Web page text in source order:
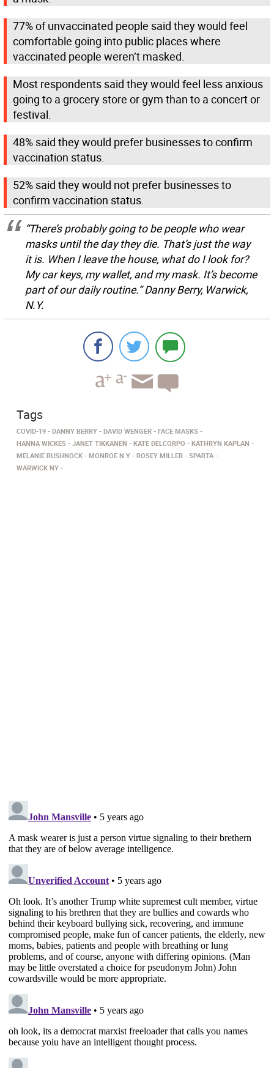
77% of unvaccinated people said they would feel
comfortable going into public places where
vaccinated people weren’t masked.
Most respondents said they would feel less anxious
going to a grocery store or gym than to a concert or
festival.
48% said they would prefer businesses to confirm
vaccination status.
52% said they would not prefer businesses to
confirm vaccination status.
“There’s probably going to be people who wear
masks until the day they die. That’s just the way
it is. When I leave the house, what do I look for?
My car keys, my wallet, and my mask. It’s become
part of our daily routine.” Danny Berry, Warwick,
N.Y.
Tags
COVID-19 DANNY BERRY DAVID WENGER
FACE MASKS
HANNA WICKES
JANET TIKKANEN KATE DELCORPO
KATHRYN KAPLAN
MELANIE RUSHNOCK
MONROE N.Y ROSEY MILLER
SPARTA
WARWICK NY